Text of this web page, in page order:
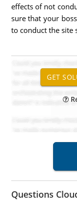
effects of not
sure that your
to conduct the site
Questions